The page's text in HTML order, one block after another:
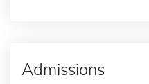
Admissions